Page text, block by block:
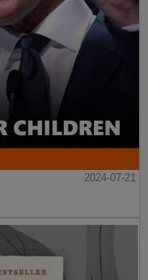
2024-07-21